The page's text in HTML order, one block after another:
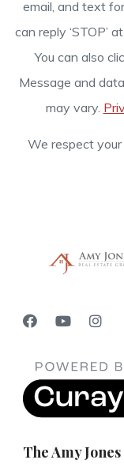
email, and text
can reply ‘STOP’
You can also
Message and
may vary.
We respect
The Amy